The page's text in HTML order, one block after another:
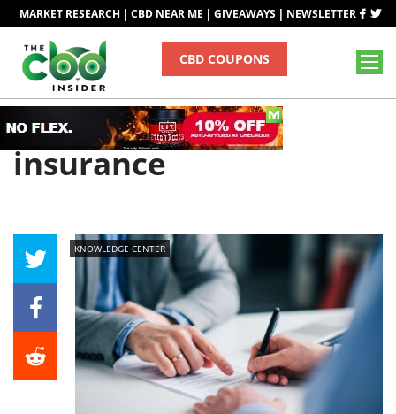
MARKET RESEARCH | CBD NEAR ME | GIVEAWAYS | NEWSLETTER
CBD COUPONS
Tag
insurance
KNOWLEDGE CENTER